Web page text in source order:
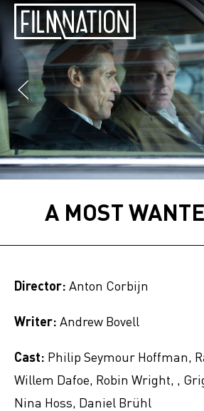
A MOST
Director: Anton Corbijn
Writer: Andrew Bovell
Cast: Philip Seymour Hoffman,
Willem Dafoe, Robin Wright, ,
Nina Hoss, Daniel Brühl